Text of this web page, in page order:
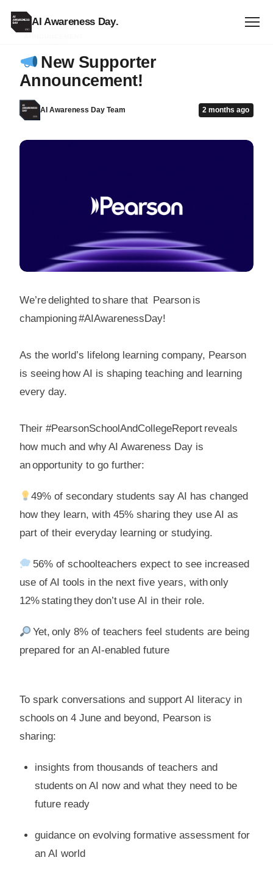
AI Awareness Day.
New Supporter
Announcement!
AI Awareness Day Team 2 months ago
We’re delighted to share that Pearson is
championing #AIAwarenessDay!
As the world’s lifelong learning company, Pearson
is seeing how AI is shaping teaching and learning
every day.
Their #PearsonSchoolAndCollegeReport reveals
how much and why AI Awareness Day is
an opportunity to go further:
49% of secondary students say AI has changed
how they learn, with 45% sharing they use AI as
part of their everyday learning or studying.
56% of schoolteachers expect to see increased
use of AI tools in the next five years, with only
12% stating they don’t use AI in their role.
Yet, only 8% of teachers feel students are being
prepared for an AI-enabled future
To spark conversations and support AI literacy in
schools on 4 June and beyond, Pearson is
sharing:
insights from thousands of teachers and
students on AI now and what they need to be
future ready
guidance on evolving formative assessment for
an AI world